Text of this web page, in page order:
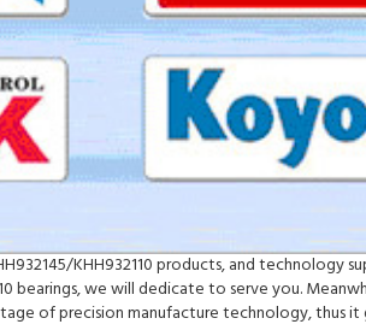
KHH932110 products, and technology
we will dedicate to serve you.
of precision manufacture technology, thus